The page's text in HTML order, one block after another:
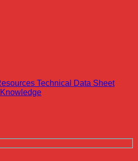
Technical Data Sheet